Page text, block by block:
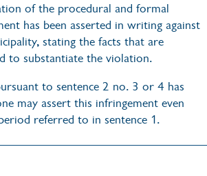
of the procedural and formal
has been asserted in writing against
stating the facts that are
to substantiate the violation.
to sentence 2 no. 3 or 4 has
may assert this infringement even
referred to in sentence 1.